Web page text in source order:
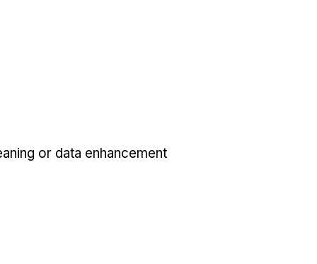
or data enhancement